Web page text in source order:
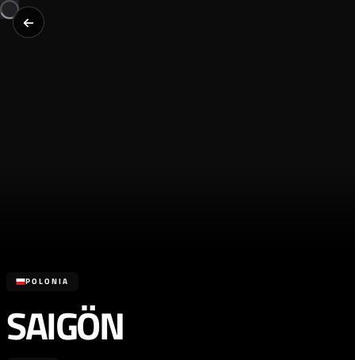
POLONIA
SAIGÖN